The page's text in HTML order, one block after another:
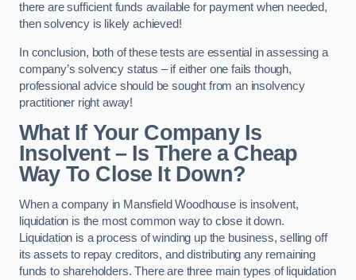
there are sufficient funds available for payment when needed,
then solvency is likely achieved!
In conclusion, both of these tests are essential in assessing a
company’s solvency status – if either one fails though,
professional advice should be sought from an insolvency
practitioner right away!
What If Your Company Is
Insolvent – Is There a Cheap
Way To Close It Down?
When a company in Mansfield Woodhouse is insolvent,
liquidation is the most common way to close it down.
Liquidation is a process of winding up the business, selling off
its assets to repay creditors, and distributing any remaining
funds to shareholders. There are three main types of liquidation